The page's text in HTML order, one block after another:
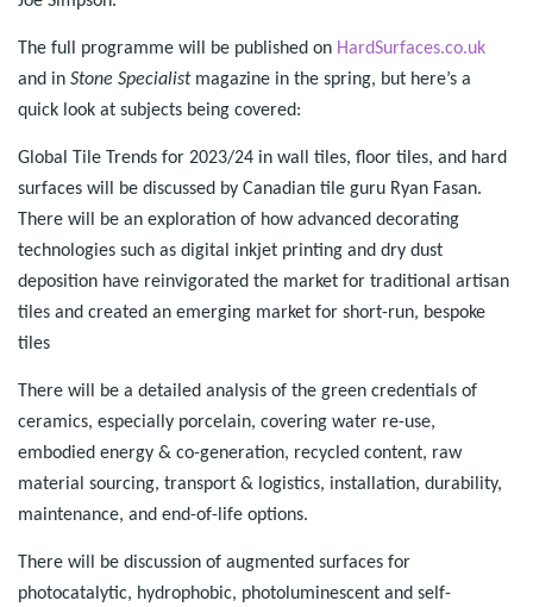
The full programme will be published on HardSurfaces.co.uk
and in Stone Specialistmagazine in the spring, but here’s a
quick look at subjects being covered:
Global Tile Trends for 2023/24 in wall tiles, floor tiles, and hard
surfaces will be discussed by Canadian tile guru Ryan Fasan.
There will be an exploration of how advanced decorating
technologies such as digital inkjet printing and dry dust
deposition have reinvigorated the market for traditional artisan
tiles and created an emerging market for short-run, bespoke
tiles
There will be a detailed analysis of the green credentials of
ceramics, especially porcelain, covering water re-use,
embodied energy & co-generation, recycled content, raw
material sourcing, transport & logistics, installation, durability,
maintenance, and end-of-life options.
There will be discussion of augmented surfaces for
photocatalytic, hydrophobic, photoluminescent and self-